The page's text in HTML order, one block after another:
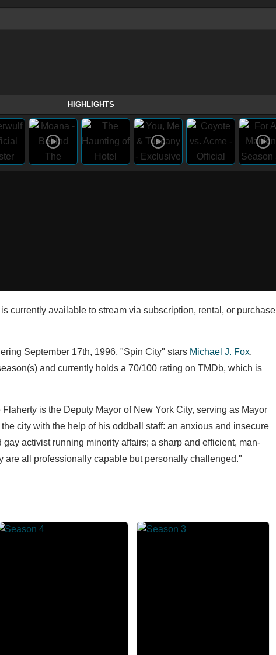
HIGHLIGHTS
currently available to stream via subscription, rental, or purchase
September 17th, 1996, "Spin City" stars Michael J. Fox,
and currently holds a 70/100 rating on TMDb, which is
is the Deputy Mayor of New York City, serving as Mayor
city with the help of his oddball staff: an anxious and insecure
activist running minority affairs; a sharp and efficient, man-
are all professionally capable but personally challenged."